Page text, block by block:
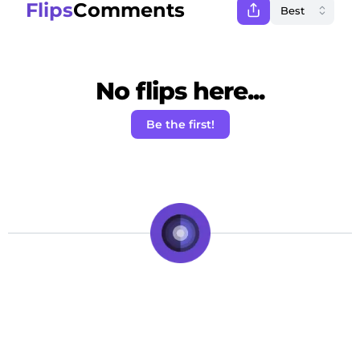
FlipsComments
No flips here...
Be the first!